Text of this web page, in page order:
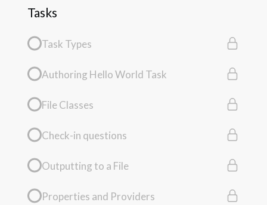
Tasks
Task Types
Authoring Hello World Task
File Classes
Check-in questions
Outputting to a File
Properties and Providers